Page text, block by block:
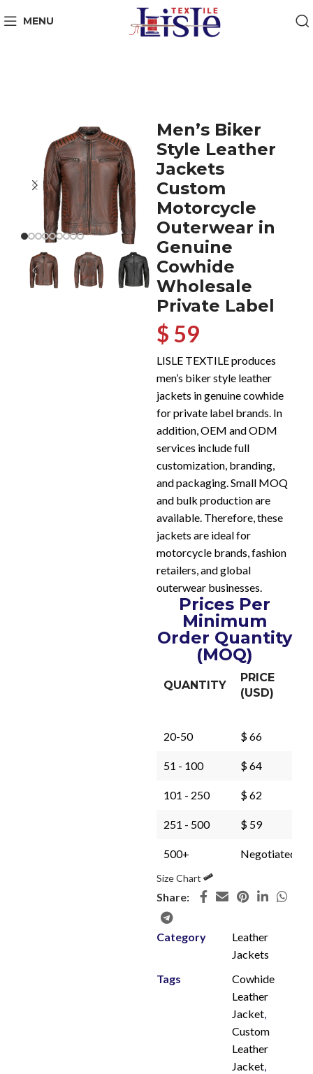
MENU
Men’s Biker
Style Leather
Jackets
Custom
Motorcycle
Outerwear in
Genuine
Cowhide
Wholesale
Private Label
$ 59
LISLE TEXTILE produces
men’s biker style leather
jackets in genuine cowhide
for private label brands. In
addition, OEM and ODM
services include full
customization, branding,
and packaging. Small MOQ
and bulk production are
available. Therefore, these
jackets are ideal for
motorcycle brands, fashion
retailers, and global
outerwear businesses.
Prices Per
Minimum
Order Quantity
(MOQ)
QUANTITY
PRICE
(USD)
20-50 $ 66
51 - 100 $ 64
101 - 250 $ 62
251 - 500 $ 59
500+ Negotiated
Size Chart
Share:
Category
Leather
Jackets
Tags
Cowhide
Leather
Jacket,
Custom
Leather
Jacket,